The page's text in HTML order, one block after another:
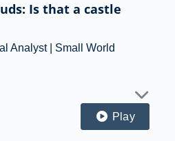
Is that a castle
Analyst | Small World
Play